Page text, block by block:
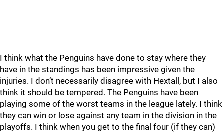
I think what the Penguins have done to stay where they
have in the standings has been impressive given the
injuries. I don’t necessarily disagree with Hextall, but I also
think it should be tempered. The Penguins have been
playing some of the worst teams in the league lately. I think
they can win or lose against any team in the division in the
playoffs. I think when you get to the final four (if they can)